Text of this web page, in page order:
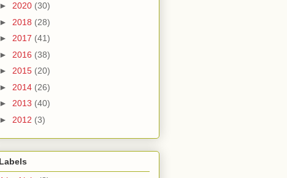
► 2020 (30)
► 2018 (28)
► 2017 (41)
► 2016 (38)
► 2015 (20)
► 2014 (26)
► 2013 (40)
► 2012 (3)
Labels